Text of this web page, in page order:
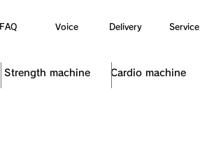
FAQ Voice Delivery Service
Strength machine Cardio machine